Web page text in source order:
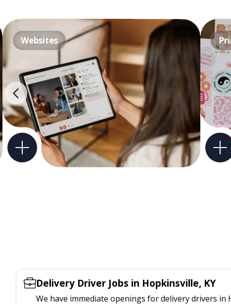
Websites
Delivery Driver Jobs in Hopkinsville, KY
We have immediate openings for delivery drivers in